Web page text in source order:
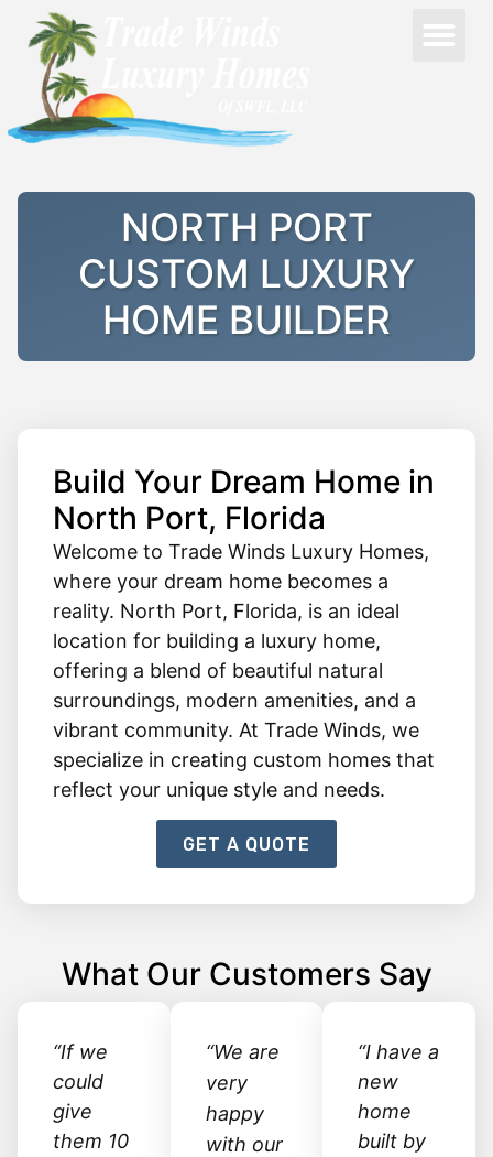
NORTH PORT
CUSTOM LUXURY
HOME BUILDER
Build Your Dream Home in
North Port, Florida
Welcome to Trade Winds Luxury Homes,
where your dream home becomes a
reality. North Port, Florida, is an ideal
location for building a luxury home,
offering a blend of beautiful natural
surroundings, modern amenities, and a
vibrant community. At Trade Winds, we
specialize in creating custom homes that
reflect your unique style and needs.
GET A QUOTE
What Our Customers Say
“If we
could
give
them 10
“We are
very
happy
with our
“I have a
new
home
built by